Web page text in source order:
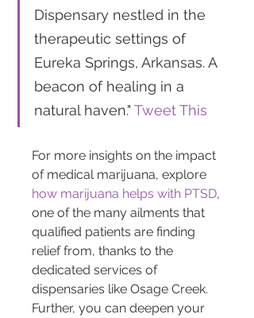
Dispensary nestled in the
therapeutic settings of
Eureka Springs, Arkansas. A
beacon of healing in a
natural haven." Tweet This
For more insights on the impact
of medical marijuana, explore
how marijuana helps with PTSD,
one of the many ailments that
qualified patients are finding
relief from, thanks to the
dedicated services of
dispensaries like Osage Creek.
Further, you can deepen your